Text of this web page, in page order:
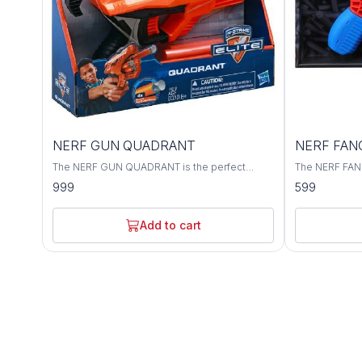
NERF GUN QUADRANT
The NERF GUN QUADRANT is the perfect
addition to any toy or game collection. With
four different NERF GUNS, this quadrant is the
perfect way to show off your gaming skills.
999
Add to cart
NERF
The NERF
accurate
your
take down
a great
599